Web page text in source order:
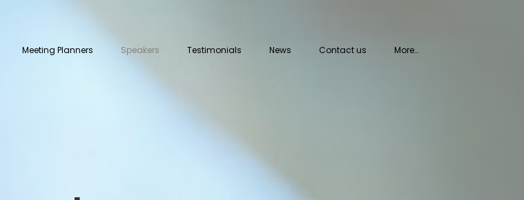
Meeting Planners Speakers Testimonials News Contact us More…